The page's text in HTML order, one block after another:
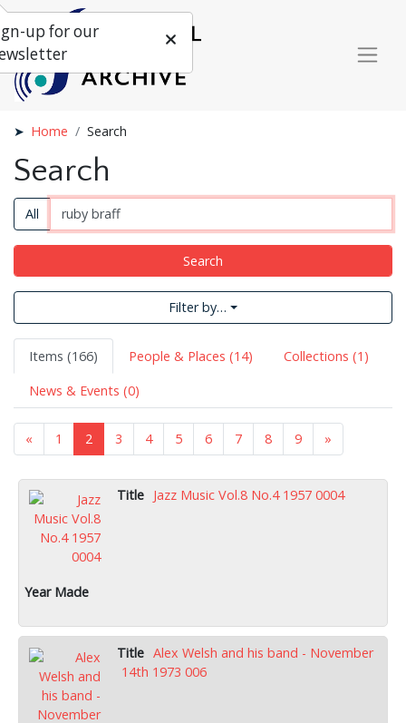
Home Search
Search
All
Search
Filter by…
Items (166) People & Places (14)
Collections (1)
News & Events (0)
« 1 2 3 4 5 6 7 8 9 »
Jazz Music Vol.8 No.4 1957 0004
Alex Welsh and his band - November
14th 1973 006
up for our